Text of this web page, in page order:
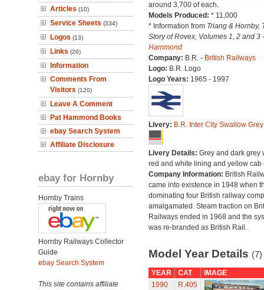
Articles (10)
Service Sheets (334)
Logos (13)
Links (26)
Information
Comments From
Visitors (120)
Leave A Comment
Pat Hammond Books
ebay Search System
Affiliate Disclosure
ebay for Hornby
Hornby Trains
Hornby Railways Collector
Guide
ebay Search System
This site contains affiliate
around 3,700 of each.
Models Produced: * 11,000
* Information from Triang & Hornby,
Story of Rovex, Volumes 1, 2 and 3
Hammond
Company: B.R. - British Railways
Logo: B.R. Logo
Logo Years: 1965 - 1997
Livery: B.R. Inter City Swallow Grey
Livery Details: Grey and dark grey
red and white lining and yellow cab
Company Information: British
came into existence in 1948 when
dominating four British railway
amalgamated. Steam traction on
Railways ended in 1968 and the
was re-branded as British Rail.
Model Year Details (7)
YEAR CAT
IMAGE
1990
R.405